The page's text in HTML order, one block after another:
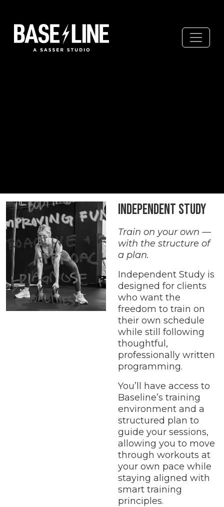
Independent Study
Train on your own —
with the structure of
a plan.
Independent Study is
designed for clients
who want the
freedom to train on
their own schedule
while still following
thoughtful,
professionally written
programming.
You’ll have access to
Baseline’s training
environment and a
structured plan to
guide your sessions,
allowing you to move
through workouts at
your own pace while
staying aligned with
smart training
principles.